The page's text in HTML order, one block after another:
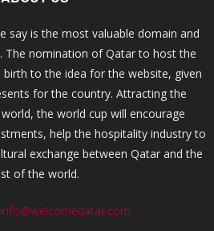
say is the most valuable domain and
The nomination of Qatar to host the
birth to the idea for the website, given
for the country. Attracting the
the world cup will encourage
help the hospitality industry to
exchange between Qatar and the
of the world.
info@welcomeqatar.com